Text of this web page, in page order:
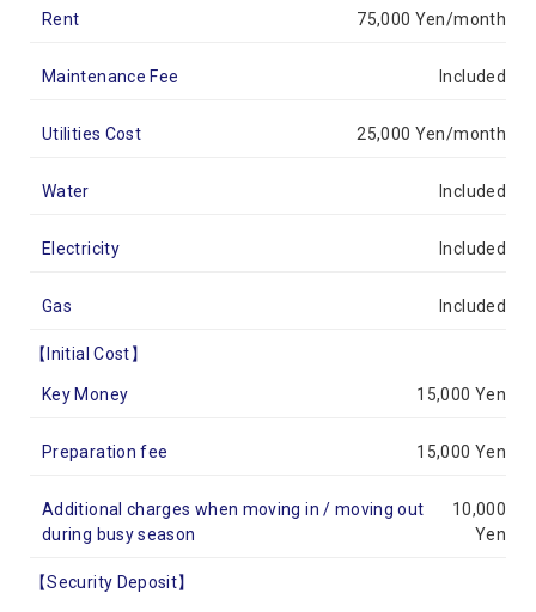
Rent 75,000 Yen/month
Maintenance Fee Included
Utilities Cost 25,000 Yen/month
Water Included
Electricity Included
Gas Included
【Initial Cost】
Key Money 15,000 Yen
Preparation fee 15,000 Yen
Additional charges when moving in / moving out
during busy season
10,000
Yen
【Security Deposit】